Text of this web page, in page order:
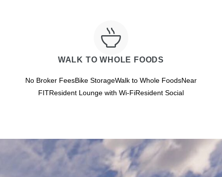
WALK TO WHOLE FOODS
No Broker FeesBike StorageWalk to Whole FoodsNear
FITResident Lounge with Wi-FiResident Social